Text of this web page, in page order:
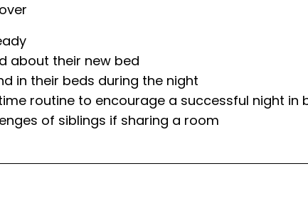
about their new bed
in their beds during the night
routine to encourage a successful night in
of siblings if sharing a room